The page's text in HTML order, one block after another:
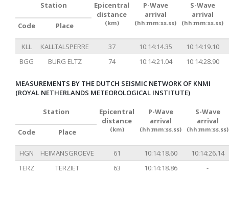
Station
Epicentral
distance
(km)
P-Wave
arrival
(hh:mm:ss.ss)
S-Wave
arrival
(hh:mm:ss.ss)
Code Place
KLL KALLTALSPERRE 37 10:14:14.35
10:14:19.10
BGG
BURG ELTZ 74 10:14:21.04 10:14:28.90
MEASUREMENTS BY THE DUTCH SEISMIC NETWORK OF KNMI
(ROYAL NETHERLANDS METEOROLOGICAL INSTITUTE)
Station
Epicentral
distance
(km)
P-Wave
arrival
(hh:mm:ss.ss)
S-Wave
arrival
(hh:mm:ss.ss)
Code Place
HGN HEIMANSGROEVE 61 10:14:18.60
10:14:26.14
TERZ
TERZIET 63 10:14:18.86 -